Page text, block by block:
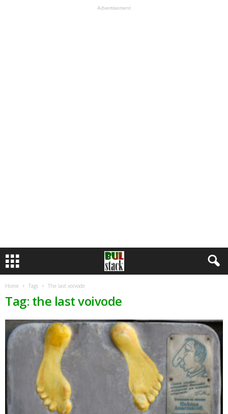
Advertisement
Home Tags The last voivode
Tag: the last voivode